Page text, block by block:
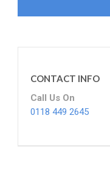
CONTACT INFO
Call Us On
0118 449 2645